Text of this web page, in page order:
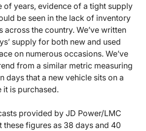
of years, evidence of a tight supply
be seen in the lack of inventory
across the country. We’ve written
supply for both new and used
on numerous occasions. We’ve
from a similar metric measuring
days that a new vehicle sits on a
it is purchased.
provided by JD Power/LMC
these figures as 38 days and 40